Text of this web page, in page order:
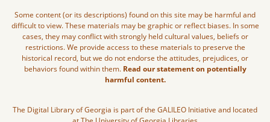
Some content (or its descriptions) found on this site may be harmful and
difficult to view. These materials may be graphic or reflect biases. In some
cases, they may conflict with strongly held cultural values, beliefs or
restrictions. We provide access to these materials to preserve the
historical record, but we do not endorse the attitudes, prejudices, or
behaviors found within them. Read our statement on potentially
harmful content.
The Digital Library of Georgia is part of the GALILEO Initiative and located